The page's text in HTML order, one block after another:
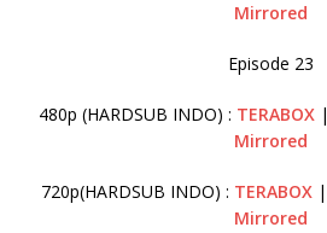
Mirrored
Episode 23
480p (HARDSUB INDO) : TERABOX|
Mirrored
720p(HARDSUB INDO) : TERABOX|
Mirrored